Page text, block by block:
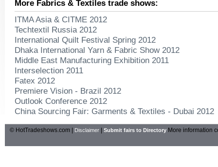
More Fabrics & Textiles trade shows:
ITMA Asia & CITME 2012
Techtextil Russia 2012
International Quilt Festival Spring 2012
Dhaka International Yarn & Fabric Show 2012
Middle East Manufacturing Exhibition 2011
Interselection 2011
Fatex 2012
Premiere Vision - Brazil 2012
Outlook Conference 2012
China Sourcing Fair: Garments & Textiles - Dubai 2012
© HotTradeshows.com | Disclaimer Submit fairs to Directory More information